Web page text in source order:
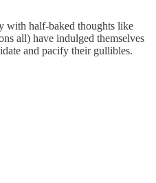
with half-baked thoughts like
all) have indulged themselves
and pacify their gullibles.